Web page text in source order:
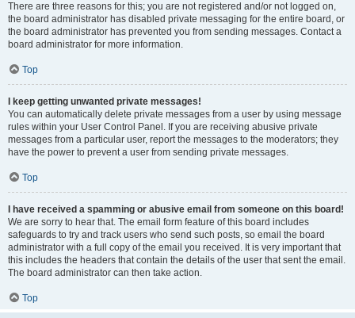
There are three reasons for this; you are not registered and/or not logged on,
the board administrator has disabled private messaging for the entire board, or
the board administrator has prevented you from sending messages. Contact a
board administrator for more information.
Top
I keep getting unwanted private messages!
You can automatically delete private messages from a user by using message
rules within your User Control Panel. If you are receiving abusive private
messages from a particular user, report the messages to the moderators; they
have the power to prevent a user from sending private messages.
Top
I have received a spamming or abusive email from someone on this board!
We are sorry to hear that. The email form feature of this board includes
safeguards to try and track users who send such posts, so email the board
administrator with a full copy of the email you received. It is very important that
this includes the headers that contain the details of the user that sent the email.
The board administrator can then take action.
Top